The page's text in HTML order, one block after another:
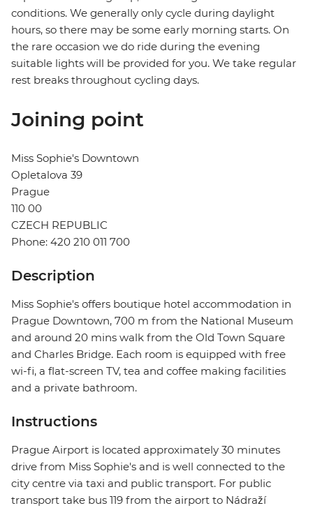
conditions. We generally only cycle during daylight
hours, so there may be some early morning starts. On
the rare occasion we do ride during the evening
suitable lights will be provided for you. We take regular
rest breaks throughout cycling days.
Joining point
Miss Sophie's Downtown
Opletalova 39
Prague
110 00
CZECH REPUBLIC
Phone: 420 210 011 700
Description
Miss Sophie's offers boutique hotel accommodation in
Prague Downtown, 700 m from the National Museum
and around 20 mins walk from the Old Town Square
and Charles Bridge. Each room is equipped with free
wi-fi, a flat-screen TV, tea and coffee making facilities
and a private bathroom.
Instructions
Prague Airport is located approximately 30 minutes
drive from Miss Sophie's and is well connected to the
city centre via taxi and public transport. For public
transport take bus 119 from the airport to Nádraží